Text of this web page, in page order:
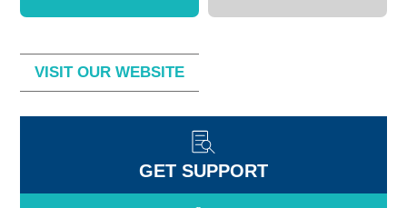
VISIT OUR WEBSITE
GET SUPPORT